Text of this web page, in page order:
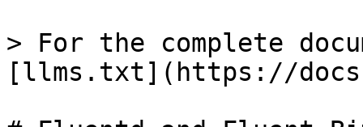
> For the complete
[llms.txt](https://